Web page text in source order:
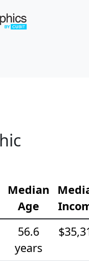
Median
Age
56.6
years